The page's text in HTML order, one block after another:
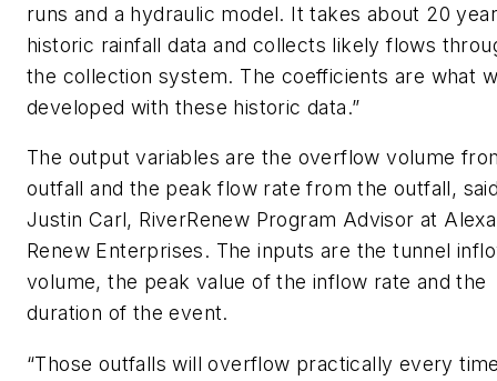
runs and a hydraulic model. It takes about 20
historic rainfall data and collects likely flows
the collection system. The coefficients are what
developed with these historic data.”
The output variables are the overflow volume
outfall and the peak flow rate from the outfall,
Justin Carl, RiverRenew Program Advisor at
Renew Enterprises. The inputs are the tunnel
volume, the peak value of the inflow rate and the
duration of the event.
“Those outfalls will overflow practically every